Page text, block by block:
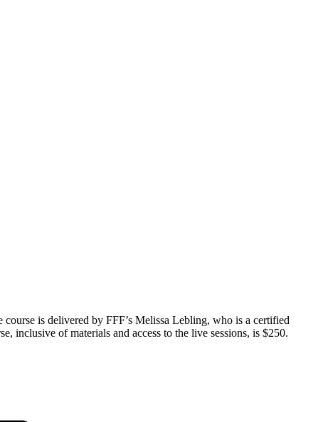
is delivered by FFF’s Melissa Lebling, who is a certified
inclusive of materials and access to the live sessions, is $250.